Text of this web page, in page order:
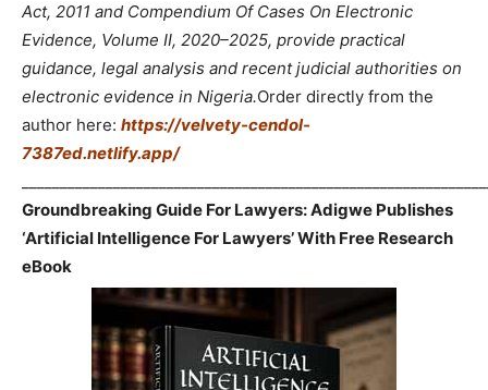
Act, 2011 and Compendium Of Cases On Electronic
Evidence, Volume II, 2020–2025, provide practical
guidance, legal analysis and recent judicial authorities on
electronic evidence in Nigeria.Order directly from the
author here: https://velvety-cendol-
7387ed.netlify.app/
Groundbreaking Guide For Lawyers: Adigwe Publishes
‘Artificial Intelligence For Lawyers’ With Free Research
eBook